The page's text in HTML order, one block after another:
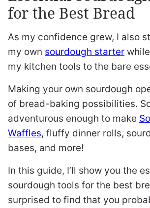
for the Best Bread
As my confidence grew, I also
my own sourdough starter
my kitchen tools to the bare
Making your own sourdough
of bread-baking possibilities.
adventurous enough to make
Waffles, fluffy dinner rolls,
bases, and more!
In this guide, I’ll show you the
sourdough tools for the best
surprised to find that you